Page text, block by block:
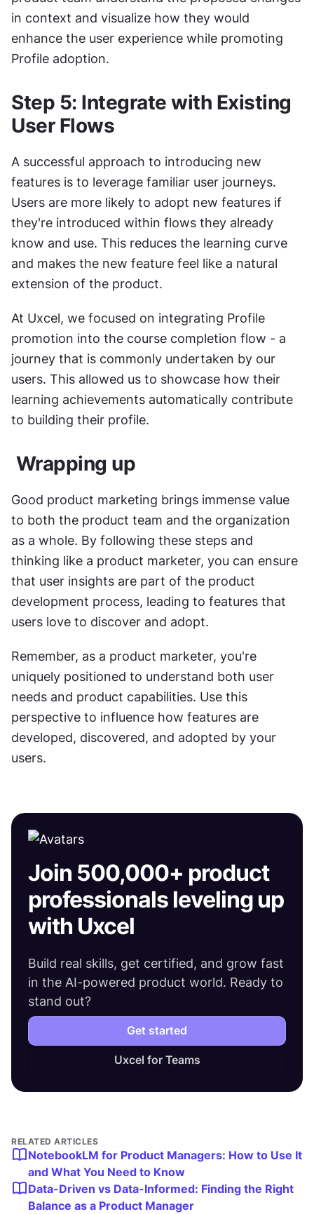
in context and visualize how they would
enhance the user experience while promoting
Profile adoption.
Step 5: Integrate with Existing
User Flows
A successful approach to introducing new
features is to leverage familiar user journeys.
Users are more likely to adopt new features if
they're introduced within flows they already
know and use. This reduces the learning curve
and makes the new feature feel like a natural
extension of the product.
At Uxcel, we focused on integrating Profile
promotion into the course completion flow - a
journey that is commonly undertaken by our
users. This allowed us to showcase how their
learning achievements automatically contribute
to building their profile.
Wrapping up
Good product marketing brings immense value
to both the product team and the organization
as a whole. By following these steps and
thinking like a product marketer, you can ensure
that user insights are part of the product
development process, leading to features that
users love to discover and adopt.
Remember, as a product marketer, you're
uniquely positioned to understand both user
needs and product capabilities. Use this
perspective to influence how features are
developed, discovered, and adopted by your
users.
Join 500,000+ product
professionals leveling up
with Uxcel
Build real skills, get certified, and grow fast
in the AI-powered product world. Ready to
stand out?
Get started
Uxcel for Teams
RELATED ARTICLES
NotebookLM for Product Managers: How to Use It
and What You Need to Know
Data-Driven vs Data-Informed: Finding the Right
Balance as a Product Manager